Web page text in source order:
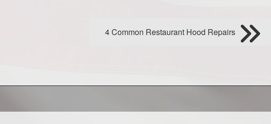
4 Common Restaurant Hood Repairs